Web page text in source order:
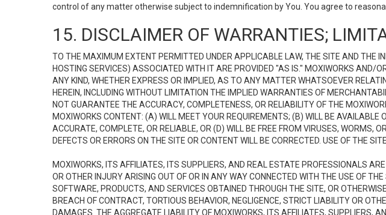
control of any matter otherwise subject to indemnification by You. You agree to
15. DISCLAIMER OF WARRANTIES;
TO THE MAXIMUM EXTENT PERMITTED UNDER APPLICABLE LAW, THE SITE AND THE
HOSTING SERVICES) ASSOCIATED WITH IT ARE PROVIDED "AS IS." MOXIWORKS
ANY KIND, WHETHER EXPRESS OR IMPLIED, AS TO ANY MATTER WHATSOEVER
HEREIN, INCLUDING WITHOUT LIMITATION THE IMPLIED WARRANTIES OF
NOT GUARANTEE THE ACCURACY, COMPLETENESS, OR RELIABILITY OF THE
MOXIWORKS CONTENT: (A) WILL MEET YOUR REQUIREMENTS; (B) WILL BE AVAILABLE
ACCURATE, COMPLETE, OR RELIABLE, OR (D) WILL BE FREE FROM VIRUSES,
DEFECTS OR ERRORS ON THE SITE OR CONTENT WILL BE CORRECTED. USE OF THE
MOXIWORKS, ITS AFFILIATES, ITS SUPPLIERS, AND REAL ESTATE PROFESSIONALS
OR OTHER INJURY ARISING OUT OF OR IN ANY WAY CONNECTED WITH THE USE OF
SOFTWARE, PRODUCTS, AND SERVICES OBTAINED THROUGH THE SITE, OR
BREACH OF CONTRACT, TORTIOUS BEHAVIOR, NEGLIGENCE, STRICT LIABILITY OR
DAMAGES. THE AGGREGATE LIABILITY OF MOXIWORKS, ITS AFFILIATES, SUPPLIERS,